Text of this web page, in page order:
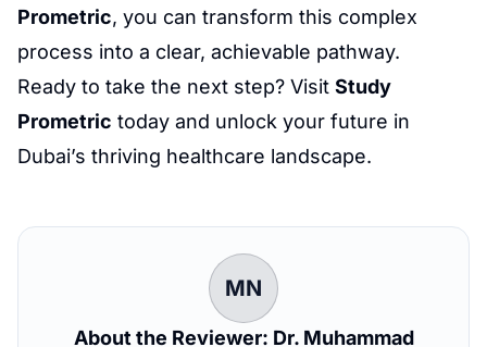
Prometric, you can transform this complex
process into a clear, achievable pathway.
Ready to take the next step? Visit Study
Prometric today and unlock your future in
Dubai’s thriving healthcare landscape.
MN
About the Reviewer: Dr. Muhammad